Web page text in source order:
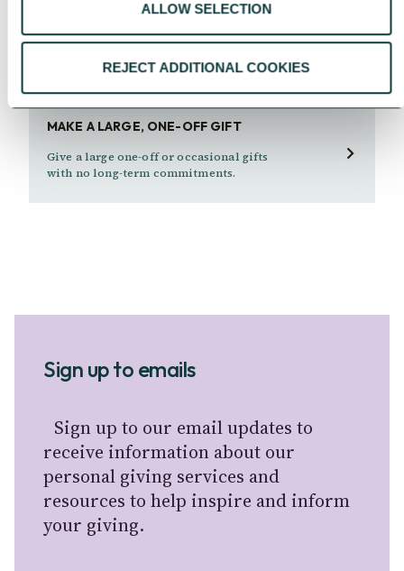
ALLOW SELECTION
REJECT ADDITIONAL COOKIES
causes you care about straight from your
MAKE A LARGE, ONE-OFF GIFT
Give a large one-off or occasional gifts
with no long-term commitments.
Sign up to emails
Sign up to our email updates to
receive information about our
personal giving services and
resources to help inspire and inform
your giving.